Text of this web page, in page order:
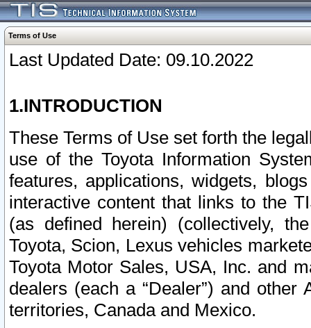
Terms of Use
Last Updated Date: 09.10.2022
1.INTRODUCTION
These Terms of Use set forth the
use of the Toyota Information
features, applications, widgets,
interactive content that links to the
(as defined herein) (collectively,
Toyota, Scion, Lexus vehicles
Toyota Motor Sales, USA, Inc. and
dealers (each a “Dealer”) and
territories, Canada and Mexico.